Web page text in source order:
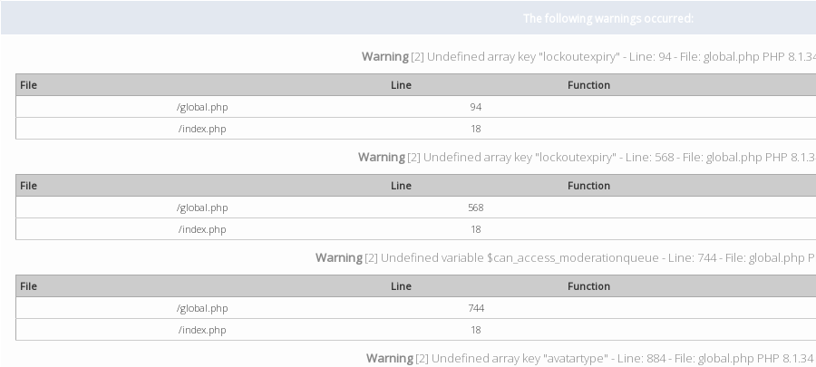
The following warnings occurred:
Warning[2] Undefined array key "lockoutexpiry" - Line: 94 - File: global.php PHP
File Line
Function
/global.php
94
/index.php
18
Warning[2] Undefined array key "lockoutexpiry" - Line: 568 - File: global.php PHP
File Line
Function
/global.php
568
/index.php
18
Warning[2] Undefined variable $can_access_moderationqueue - Line: 744 - File: global.php
File Line
Function
/global.php
744
/index.php
18
Warning[2] Undefined array key "avatartype" - Line: 884 - File: global.php PHP 8.1.34